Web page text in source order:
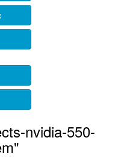
nvidia-550-